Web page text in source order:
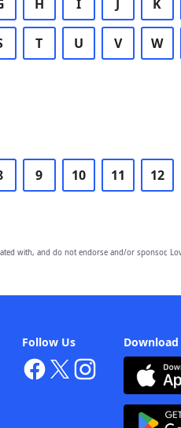
H I J K
T U V W
9 10 11 12
with, and do not endorse and/or sponsor,
Follow Us